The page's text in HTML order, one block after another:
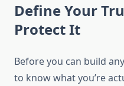
Define Your
Protect It
Before you can build
to know what you’re